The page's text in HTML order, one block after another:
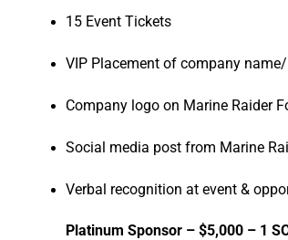
15 Event Tickets
VIP Placement of company
Company logo on Marine Raider
Social media post from Marine
Verbal recognition at event &
Platinum Sponsor – $5,000 – 1